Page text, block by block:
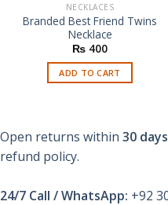
NECKLACES
Branded Best Friend Twins
Necklace
₨ 400
ADD TO CART
Open returns within 30 days
refund policy.
24/7 Call / WhatsApp: +92